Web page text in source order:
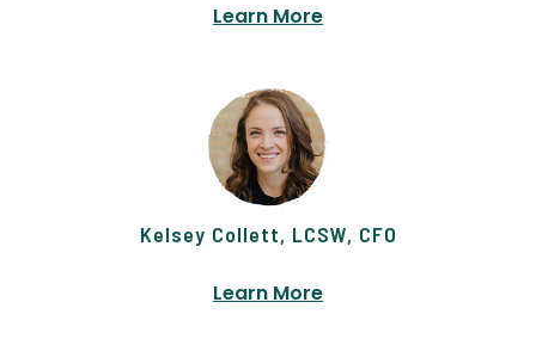
Learn More
Kelsey Collett, LCSW, CFO
Learn More